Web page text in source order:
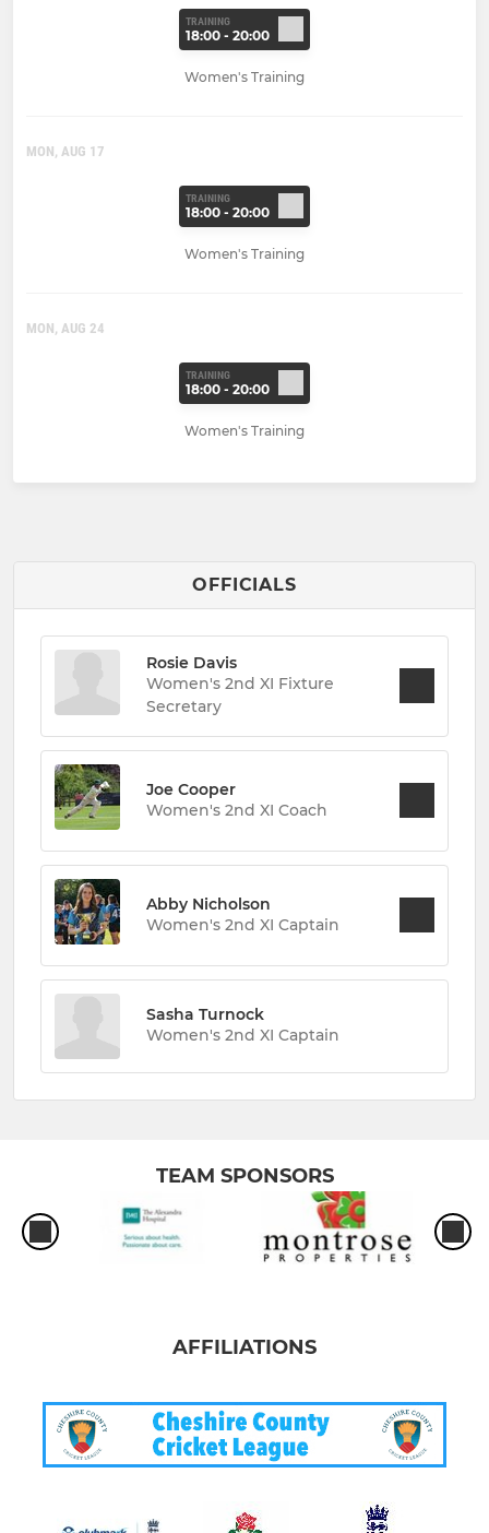
TRAINING
18:00 - 20:00
Women's Training
MON, AUG 17
TRAINING
18:00 - 20:00
Women's Training
MON, AUG 24
TRAINING
18:00 - 20:00
Women's Training
OFFICIALS
Rosie Davis
Women's 2nd XI Fixture
Secretary
Joe Cooper
Women's 2nd XI Coach
Abby Nicholson
Women's 2nd XI Captain
Sasha Turnock
Women's 2nd XI Captain
TEAM SPONSORS
AFFILIATIONS